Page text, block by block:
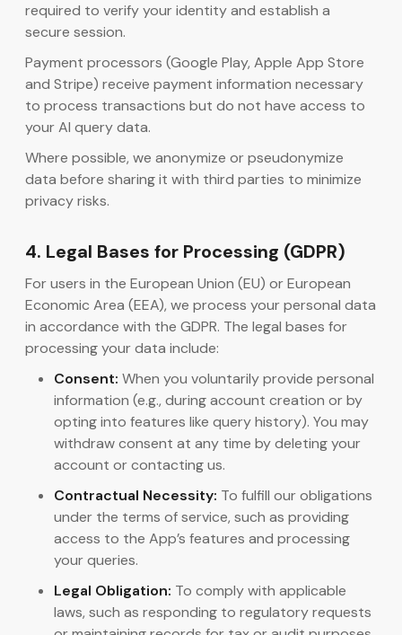
required to verify your identity and establish a
secure session.
Payment processors (Google Play, Apple App Store
and Stripe) receive payment information necessary
to process transactions but do not have access to
your AI query data.
Where possible, we anonymize or pseudonymize
data before sharing it with third parties to minimize
privacy risks.
4. Legal Bases for Processing (GDPR)
For users in the European Union (EU) or European
Economic Area (EEA), we process your personal data
in accordance with the GDPR. The legal bases for
processing your data include:
Consent: When you voluntarily provide personal
information (e.g., during account creation or by
opting into features like query history). You may
withdraw consent at any time by deleting your
account or contacting us.
Contractual Necessity: To fulfill our obligations
under the terms of service, such as providing
access to the App’s features and processing
your queries.
Legal Obligation: To comply with applicable
laws, such as responding to regulatory requests